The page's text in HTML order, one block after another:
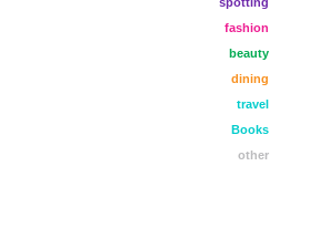
fashion
beauty
dining
travel
Books
other